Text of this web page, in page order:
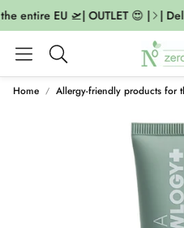
entire EU 🛫| OUTLET 😍 | |
Search
Home Allergy-friendly products for